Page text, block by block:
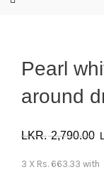
Pearl
around
2,790.00
3 X Rs. 663.33 with